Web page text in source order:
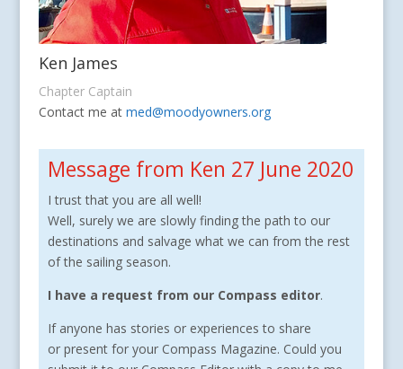
Ken James
Chapter Captain
Contact me at med@moodyowners.org
Message from Ken 27 June 2020
I trust that you are all well!
Well, surely we are slowly finding the path to our
destinations and salvage what we can from the rest
of the sailing season.
I have a request from our Compass editor.
If anyone has stories or experiences to share
or present for your Compass Magazine. Could you